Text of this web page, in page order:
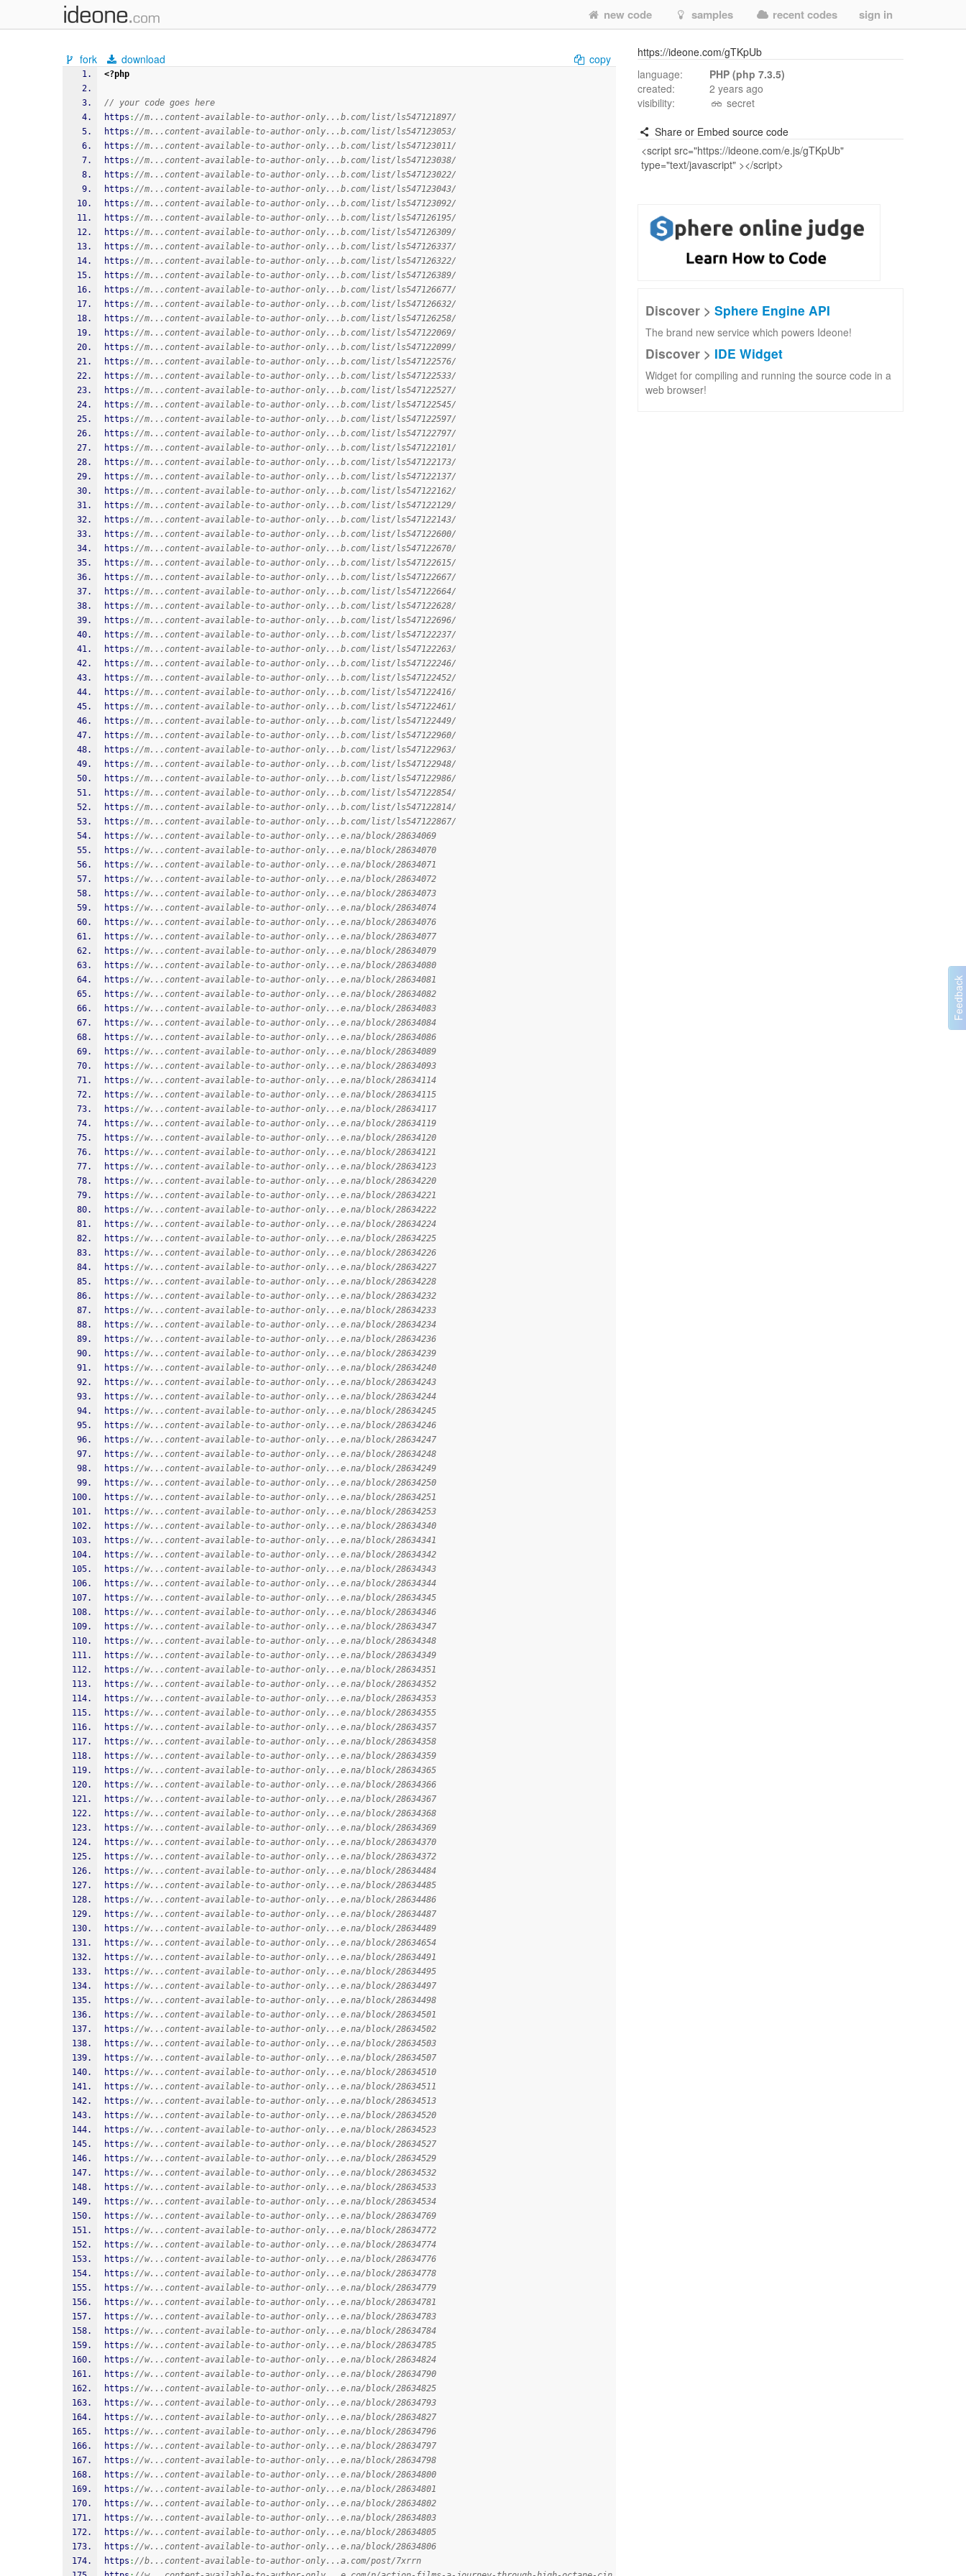
new code samples recent codes sign in
fork download copy
<?php
// your code goes here
https ://m...content-available-to-author-only...b.com/list/ls547121897/
https ://m...content-available-to-author-only...b.com/list/ls547123053/
https ://m...content-available-to-author-only...b.com/list/ls547123011/
https ://m...content-available-to-author-only...b.com/list/ls547123038/
https ://m...content-available-to-author-only...b.com/list/ls547123022/
https ://m...content-available-to-author-only...b.com/list/ls547123043/
https ://m...content-available-to-author-only...b.com/list/ls547123092/
https ://m...content-available-to-author-only...b.com/list/ls547126195/
https ://m...content-available-to-author-only...b.com/list/ls547126309/
https ://m...content-available-to-author-only...b.com/list/ls547126337/
https ://m...content-available-to-author-only...b.com/list/ls547126322/
https ://m...content-available-to-author-only...b.com/list/ls547126389/
https ://m...content-available-to-author-only...b.com/list/ls547126677/
https ://m...content-available-to-author-only...b.com/list/ls547126632/
https ://m...content-available-to-author-only...b.com/list/ls547126258/
https ://m...content-available-to-author-only...b.com/list/ls547122069/
https ://m...content-available-to-author-only...b.com/list/ls547122099/
https ://m...content-available-to-author-only...b.com/list/ls547122576/
https ://m...content-available-to-author-only...b.com/list/ls547122533/
https ://m...content-available-to-author-only...b.com/list/ls547122527/
https ://m...content-available-to-author-only...b.com/list/ls547122545/
https ://m...content-available-to-author-only...b.com/list/ls547122597/
https ://m...content-available-to-author-only...b.com/list/ls547122797/
https ://m...content-available-to-author-only...b.com/list/ls547122101/
https ://m...content-available-to-author-only...b.com/list/ls547122173/
https ://m...content-available-to-author-only...b.com/list/ls547122137/
https ://m...content-available-to-author-only...b.com/list/ls547122162/
https ://m...content-available-to-author-only...b.com/list/ls547122129/
https ://m...content-available-to-author-only...b.com/list/ls547122143/
https ://m...content-available-to-author-only...b.com/list/ls547122600/
https ://m...content-available-to-author-only...b.com/list/ls547122670/
https ://m...content-available-to-author-only...b.com/list/ls547122615/
https ://m...content-available-to-author-only...b.com/list/ls547122667/
https ://m...content-available-to-author-only...b.com/list/ls547122664/
https ://m...content-available-to-author-only...b.com/list/ls547122628/
https ://m...content-available-to-author-only...b.com/list/ls547122696/
https ://m...content-available-to-author-only...b.com/list/ls547122237/
https ://m...content-available-to-author-only...b.com/list/ls547122263/
https ://m...content-available-to-author-only...b.com/list/ls547122246/
https ://m...content-available-to-author-only...b.com/list/ls547122452/
https ://m...content-available-to-author-only...b.com/list/ls547122416/
https ://m...content-available-to-author-only...b.com/list/ls547122461/
https ://m...content-available-to-author-only...b.com/list/ls547122449/
https ://m...content-available-to-author-only...b.com/list/ls547122960/
https ://m...content-available-to-author-only...b.com/list/ls547122963/
https ://m...content-available-to-author-only...b.com/list/ls547122948/
https ://m...content-available-to-author-only...b.com/list/ls547122986/
https ://m...content-available-to-author-only...b.com/list/ls547122854/
https ://m...content-available-to-author-only...b.com/list/ls547122814/
https ://m...content-available-to-author-only...b.com/list/ls547122867/
https ://w...content-available-to-author-only...e.na/block/28634069
https ://w...content-available-to-author-only...e.na/block/28634070
https ://w...content-available-to-author-only...e.na/block/28634071
https ://w...content-available-to-author-only...e.na/block/28634072
https ://w...content-available-to-author-only...e.na/block/28634073
https ://w...content-available-to-author-only...e.na/block/28634074
https ://w...content-available-to-author-only...e.na/block/28634076
https ://w...content-available-to-author-only...e.na/block/28634077
https ://w...content-available-to-author-only...e.na/block/28634079
https ://w...content-available-to-author-only...e.na/block/28634080
https ://w...content-available-to-author-only...e.na/block/28634081
https ://w...content-available-to-author-only...e.na/block/28634082
https ://w...content-available-to-author-only...e.na/block/28634083
https ://w...content-available-to-author-only...e.na/block/28634084
https ://w...content-available-to-author-only...e.na/block/28634086
https ://w...content-available-to-author-only...e.na/block/28634089
https ://w...content-available-to-author-only...e.na/block/28634093
https ://w...content-available-to-author-only...e.na/block/28634114
https ://w...content-available-to-author-only...e.na/block/28634115
https ://w...content-available-to-author-only...e.na/block/28634117
https ://w...content-available-to-author-only...e.na/block/28634119
https ://w...content-available-to-author-only...e.na/block/28634120
https ://w...content-available-to-author-only...e.na/block/28634121
https ://w...content-available-to-author-only...e.na/block/28634123
https ://w...content-available-to-author-only...e.na/block/28634220
https ://w...content-available-to-author-only...e.na/block/28634221
https ://w...content-available-to-author-only...e.na/block/28634222
https ://w...content-available-to-author-only...e.na/block/28634224
https ://w...content-available-to-author-only...e.na/block/28634225
https ://w...content-available-to-author-only...e.na/block/28634226
https ://w...content-available-to-author-only...e.na/block/28634227
https ://w...content-available-to-author-only...e.na/block/28634228
https ://w...content-available-to-author-only...e.na/block/28634232
https ://w...content-available-to-author-only...e.na/block/28634233
https ://w...content-available-to-author-only...e.na/block/28634234
https ://w...content-available-to-author-only...e.na/block/28634236
https ://w...content-available-to-author-only...e.na/block/28634239
https ://w...content-available-to-author-only...e.na/block/28634240
https ://w...content-available-to-author-only...e.na/block/28634243
https ://w...content-available-to-author-only...e.na/block/28634244
https ://w...content-available-to-author-only...e.na/block/28634245
https ://w...content-available-to-author-only...e.na/block/28634246
https ://w...content-available-to-author-only...e.na/block/28634247
https ://w...content-available-to-author-only...e.na/block/28634248
https ://w...content-available-to-author-only...e.na/block/28634249
https ://w...content-available-to-author-only...e.na/block/28634250
https ://w...content-available-to-author-only...e.na/block/28634251
https ://w...content-available-to-author-only...e.na/block/28634253
https ://w...content-available-to-author-only...e.na/block/28634340
https ://w...content-available-to-author-only...e.na/block/28634341
https ://w...content-available-to-author-only...e.na/block/28634342
https ://w...content-available-to-author-only...e.na/block/28634343
https ://w...content-available-to-author-only...e.na/block/28634344
https ://w...content-available-to-author-only...e.na/block/28634345
https ://w...content-available-to-author-only...e.na/block/28634346
https ://w...content-available-to-author-only...e.na/block/28634347
https ://w...content-available-to-author-only...e.na/block/28634348
https ://w...content-available-to-author-only...e.na/block/28634349
https ://w...content-available-to-author-only...e.na/block/28634351
https ://w...content-available-to-author-only...e.na/block/28634352
https ://w...content-available-to-author-only...e.na/block/28634353
https ://w...content-available-to-author-only...e.na/block/28634355
https ://w...content-available-to-author-only...e.na/block/28634357
https ://w...content-available-to-author-only...e.na/block/28634358
https ://w...content-available-to-author-only...e.na/block/28634359
https ://w...content-available-to-author-only...e.na/block/28634365
https ://w...content-available-to-author-only...e.na/block/28634366
https ://w...content-available-to-author-only...e.na/block/28634367
https ://w...content-available-to-author-only...e.na/block/28634368
https ://w...content-available-to-author-only...e.na/block/28634369
https ://w...content-available-to-author-only...e.na/block/28634370
https ://w...content-available-to-author-only...e.na/block/28634372
https ://w...content-available-to-author-only...e.na/block/28634484
https ://w...content-available-to-author-only...e.na/block/28634485
https ://w...content-available-to-author-only...e.na/block/28634486
https ://w...content-available-to-author-only...e.na/block/28634487
https ://w...content-available-to-author-only...e.na/block/28634489
https ://w...content-available-to-author-only...e.na/block/28634654
https ://w...content-available-to-author-only...e.na/block/28634491
https ://w...content-available-to-author-only...e.na/block/28634495
https ://w...content-available-to-author-only...e.na/block/28634497
https ://w...content-available-to-author-only...e.na/block/28634498
https ://w...content-available-to-author-only...e.na/block/28634501
https ://w...content-available-to-author-only...e.na/block/28634502
https ://w...content-available-to-author-only...e.na/block/28634503
https ://w...content-available-to-author-only...e.na/block/28634507
https ://w...content-available-to-author-only...e.na/block/28634510
https ://w...content-available-to-author-only...e.na/block/28634511
https ://w...content-available-to-author-only...e.na/block/28634513
https ://w...content-available-to-author-only...e.na/block/28634520
https ://w...content-available-to-author-only...e.na/block/28634523
https ://w...content-available-to-author-only...e.na/block/28634527
https ://w...content-available-to-author-only...e.na/block/28634529
https ://w...content-available-to-author-only...e.na/block/28634532
https ://w...content-available-to-author-only...e.na/block/28634533
https ://w...content-available-to-author-only...e.na/block/28634534
https ://w...content-available-to-author-only...e.na/block/28634769
https ://w...content-available-to-author-only...e.na/block/28634772
https ://w...content-available-to-author-only...e.na/block/28634774
https ://w...content-available-to-author-only...e.na/block/28634776
https ://w...content-available-to-author-only...e.na/block/28634778
https ://w...content-available-to-author-only...e.na/block/28634779
https ://w...content-available-to-author-only...e.na/block/28634781
https ://w...content-available-to-author-only...e.na/block/28634783
https ://w...content-available-to-author-only...e.na/block/28634784
https ://w...content-available-to-author-only...e.na/block/28634785
https ://w...content-available-to-author-only...e.na/block/28634824
https ://w...content-available-to-author-only...e.na/block/28634790
https ://w...content-available-to-author-only...e.na/block/28634825
https ://w...content-available-to-author-only...e.na/block/28634793
https ://w...content-available-to-author-only...e.na/block/28634827
https ://w...content-available-to-author-only...e.na/block/28634796
https ://w...content-available-to-author-only...e.na/block/28634797
https ://w...content-available-to-author-only...e.na/block/28634798
https ://w...content-available-to-author-only...e.na/block/28634800
https ://w...content-available-to-author-only...e.na/block/28634801
https ://w...content-available-to-author-only...e.na/block/28634802
https ://w...content-available-to-author-only...e.na/block/28634803
https ://w...content-available-to-author-only...e.na/block/28634805
https ://w...content-available-to-author-only...e.na/block/28634806
https ://b...content-available-to-author-only...a.com/post/7xrrn
https://ideone.com/gTKpUb
language:
PHP (php 7.3.5)
created:
2 years ago
visibility:
secret
Share or Embed source code
Discover > Sphere Engine API
The brand new service which powers Ideone!
Discover > IDE Widget
Widget for compiling and running the source code in a
web browser!